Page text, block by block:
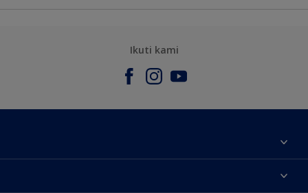
Ikuti kami